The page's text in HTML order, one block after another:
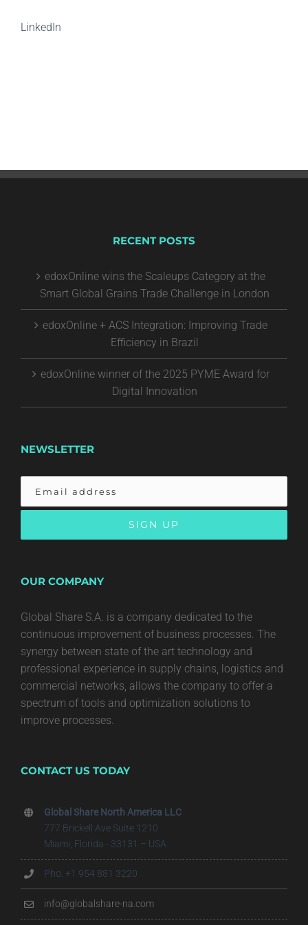
LinkedIn
RECENT POSTS
edoxOnline wins the Scaleups Category at the
Smart Global Grains Trade Challenge in London
edoxOnline + ACS Integration: Improving Trade
Efficiency in Brazil
edoxOnline winner of the 2025 PYME Award for
Digital Innovation
NEWSLETTER
OUR COMPANY
Global Share S.A. is a company dedicated to the
continuous improvement of business processes. The
synergy between state of the art technology and
professional experience in supply chains, logistics and
commercial networks, allows the company to offer a
spectrum of tools and optimization solutions to
improve processes.
CONTACT US TODAY
Global Share North America LLC
777 Brickell Ave Suite 1210
Miami, Florida - 33131 – USA
Pho. +1 954 881 3220
info@globalshare-na.com